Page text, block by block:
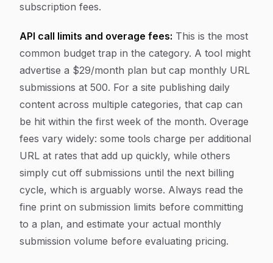
subscription fees.
API call limits and overage fees: This is the most
common budget trap in the category. A tool might
advertise a $29/month plan but cap monthly URL
submissions at 500. For a site publishing daily
content across multiple categories, that cap can
be hit within the first week of the month. Overage
fees vary widely: some tools charge per additional
URL at rates that add up quickly, while others
simply cut off submissions until the next billing
cycle, which is arguably worse. Always read the
fine print on submission limits before committing
to a plan, and estimate your actual monthly
submission volume before evaluating pricing.